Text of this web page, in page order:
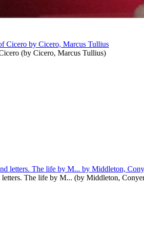
(by Cicero, Marcus Tullius)
The life by M... (by Middleton,